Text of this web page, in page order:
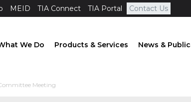
MEID TIA Connect TIA Portal Contact Us
We Do Products & Services News &
Meeting